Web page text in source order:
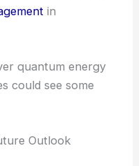
metamaterials or
geometry,
energy at the